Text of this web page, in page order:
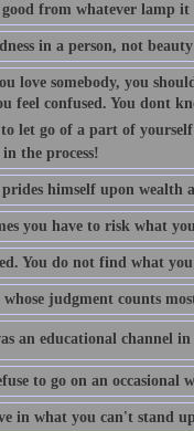
from whatever lamp it
in a person, not
love somebody, you
feel confused. You dont
let go of a part of
the process!
himself upon wealth
you have to risk what
You do not find what
whose judgment counts
an educational channel in
to go on an occasional
in what you can't stand